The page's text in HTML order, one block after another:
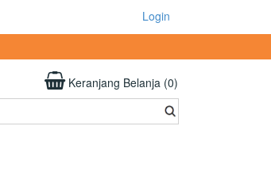
Login
Keranjang Belanja (0)